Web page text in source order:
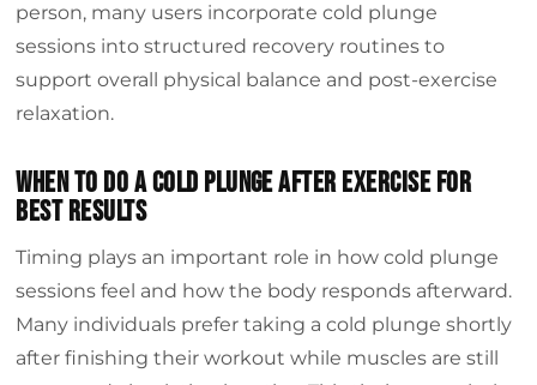
person, many users incorporate cold plunge
sessions into structured recovery routines to
support overall physical balance and post-exercise
relaxation.
When to do a cold plunge after exercise for
best results
Timing plays an important role in how cold plunge
sessions feel and how the body responds afterward.
Many individuals prefer taking a cold plunge shortly
after finishing their workout while muscles are still